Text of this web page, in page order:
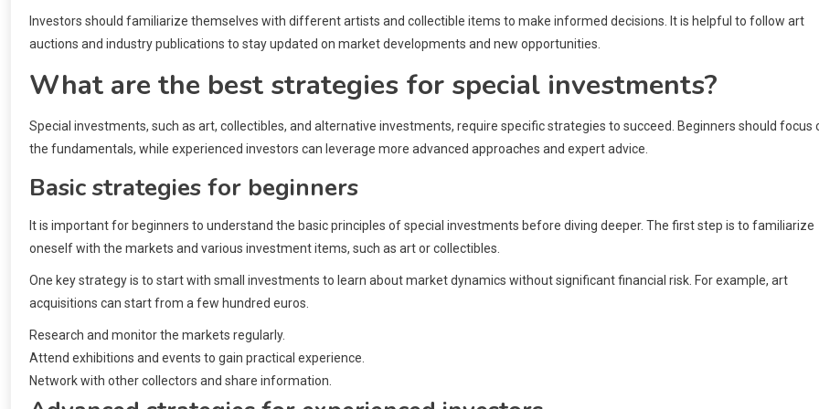
Investors should familiarize themselves with different artists and collectible items to make informed decisions. It is helpful to follow art
auctions and industry publications to stay updated on market developments and new opportunities.
What are the best strategies for special investments?
Special investments, such as art, collectibles, and alternative investments, require specific strategies to succeed. Beginners should focus
the fundamentals, while experienced investors can leverage more advanced approaches and expert advice.
Basic strategies for beginners
It is important for beginners to understand the basic principles of special investments before diving deeper. The first step is to familiarize
oneself with the markets and various investment items, such as art or collectibles.
One key strategy is to start with small investments to learn about market dynamics without significant financial risk. For example, art
acquisitions can start from a few hundred euros.
Research and monitor the markets regularly.
Attend exhibitions and events to gain practical experience.
Network with other collectors and share information.